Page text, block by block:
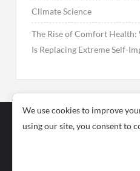
Climate Science
The Rise of Comfort Health:
Is Replacing Extreme Self-
Business
We use cookies to improve
using our site, you consent to